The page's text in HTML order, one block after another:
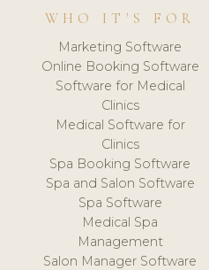
WHO IT'S FOR
Marketing Software
Online Booking Software
Software for Medical
Clinics
Medical Software for
Clinics
Spa Booking Software
Spa and Salon Software
Spa Software
Medical Spa
Management
Salon Manager Software